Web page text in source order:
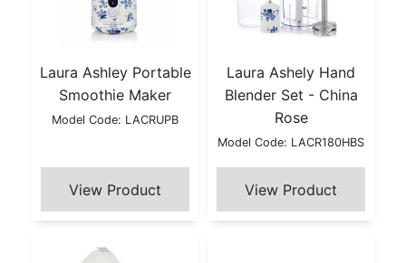
Laura Ashley Portable
Smoothie Maker
Model Code: LACRUPB
Laura Ashely Hand
Blender Set - China
Rose
Model Code: LACR180HBS